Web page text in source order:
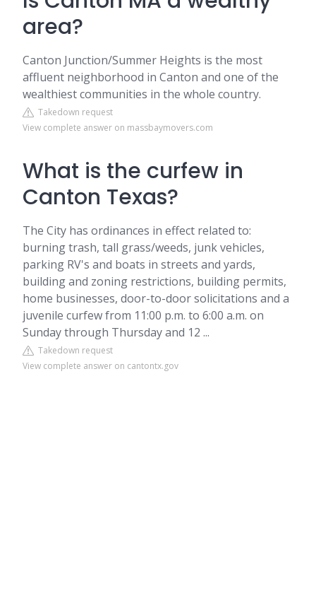
area?
Canton Junction/Summer Heights is the most
affluent neighborhood in Canton and one of the
wealthiest communities in the whole country.
Takedown request
View complete answer on massbaymovers.com
What is the curfew in
Canton Texas?
The City has ordinances in effect related to:
burning trash, tall grass/weeds, junk vehicles,
parking RV's and boats in streets and yards,
building and zoning restrictions, building permits,
home businesses, door-to-door solicitations and a
juvenile curfew from 11:00 p.m. to 6:00 a.m. on
Sunday through Thursday and 12 ...
Takedown request
View complete answer on cantontx.gov